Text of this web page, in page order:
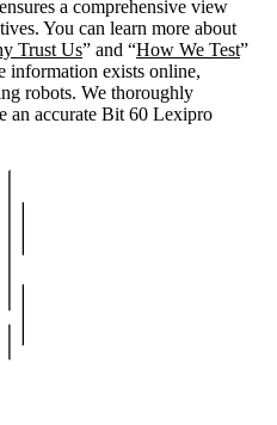
a comprehensive view
You can learn more about
Trust Us” and “How We Test”
information exists online,
robots. We thoroughly
an accurate Bit 60 Lexipro